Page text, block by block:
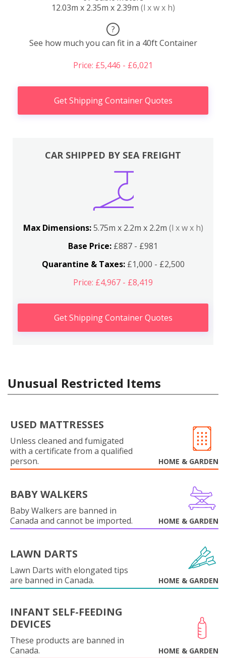
12.03m x 2.35m x 2.39m (l x w x h)
?
See how much you can fit in a 40ft Container
Price: £5,446 - £6,021
Get Shipping Container Quotes
CAR SHIPPED BY SEA FREIGHT
Max Dimensions:5.75m x 2.2m x 2.2m (l x w x h)
Base Price: £887 - £981
Quarantine & Taxes:£1,000 - £2,500
Price: £4,967 - £8,419
Get Shipping Container Quotes
Unusual Restricted Items
USED MATTRESSES
Unless cleaned and fumigated
with a certificate from a qualified
person.
HOME & GARDEN
BABY WALKERS
Baby Walkers are banned in
Canada and cannot be imported.
HOME & GARDEN
LAWN DARTS
Lawn Darts with elongated tips
are banned in Canada.
HOME & GARDEN
INFANT SELF-FEEDING
DEVICES
These products are banned in
Canada.
HOME & GARDEN